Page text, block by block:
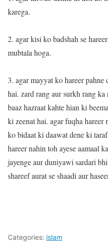
karega.
2. agar kisi ko badshah se
mubtala hoga.
3. agar mayyat ko hareer
hai. zard rang aur surkh rang
baaz hazraat kahte hian ki
ki zeenat hai. agar fuqha
ko bidaat ki daawat dene ki
hareer nahin toh ayese aamaal
jayenge aur duniyawi sardari
shareef aurat se shaadi aur
Categories: islam